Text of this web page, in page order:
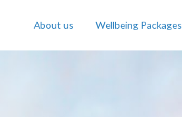
About us Wellbeing Packages